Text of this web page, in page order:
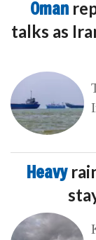
Oman
talks as
Heavy